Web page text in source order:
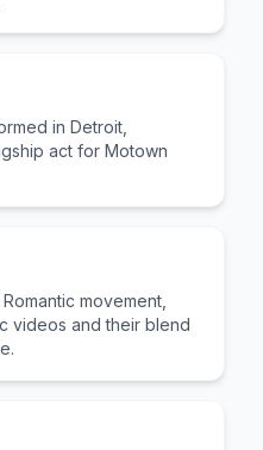
in Detroit,
act for Motown
movement,
videos and their blend